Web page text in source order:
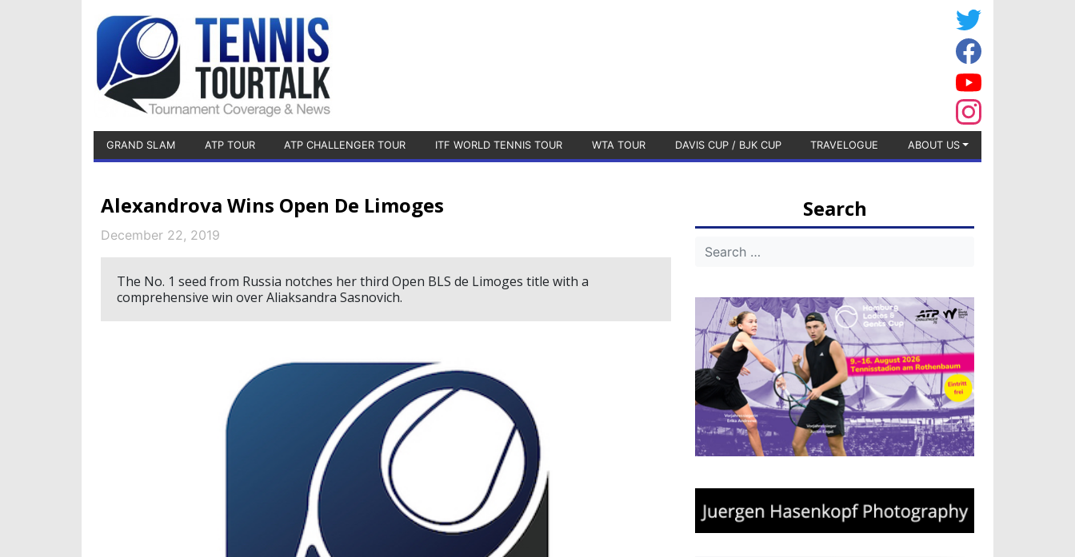
GRAND SLAM ATP TOUR ATP CHALLENGER TOUR ITF WORLD TENNIS TOUR WTA TOUR DAVIS CUP / BJK CUP TRAVELOGUE ABOUT US
Alexandrova Wins Open De Limoges
December 22, 2019
The No. 1 seed from Russia notches her third Open BLS de Limoges title with a
comprehensive win over Aliaksandra Sasnovich.
Search